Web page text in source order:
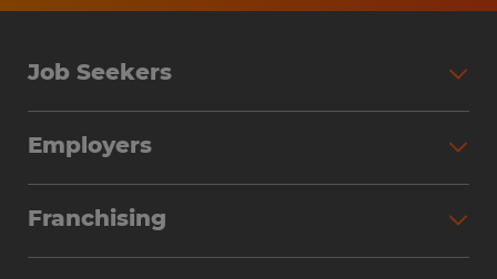
Job Seekers
Why Work with Spherion
Employers
Workforce Solutions
Franchising